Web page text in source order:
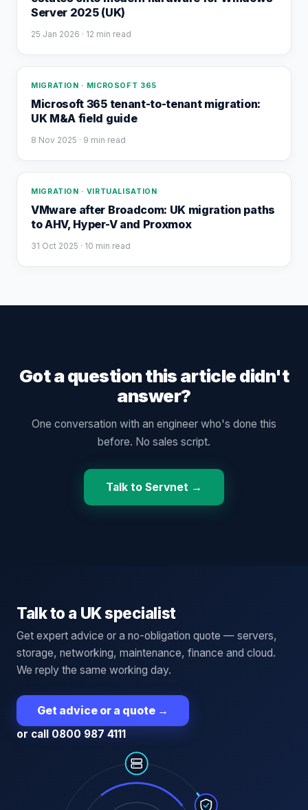
Server 2025 (UK)
25 Jan 2026 · 12 min read
MIGRATION · MICROSOFT 365
Microsoft 365 tenant-to-tenant migration:
UK M&A field guide
8 Nov 2025 · 9 min read
MIGRATION · VIRTUALISATION
VMware after Broadcom: UK migration paths
to AHV, Hyper-V and Proxmox
31 Oct 2025 · 10 min read
Got a question this article didn't
answer?
One conversation with an engineer who's done this
before. No sales script.
Talk to Servnet →
Talk to a UK specialist
Get expert advice or a no-obligation quote — servers,
storage, networking, maintenance, finance and cloud.
We reply the same working day.
Get advice or a quote →
or call 0800 987 4111